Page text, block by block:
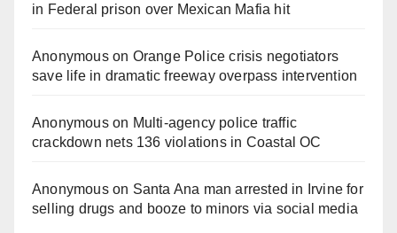
in Federal prison over Mexican Mafia hit
Anonymouson Orange Police crisis negotiators
save life in dramatic freeway overpass intervention
Anonymouson Multi‑agency police traffic
crackdown nets 136 violations in Coastal OC
Anonymouson Santa Ana man arrested in Irvine for
selling drugs and booze to minors via social media